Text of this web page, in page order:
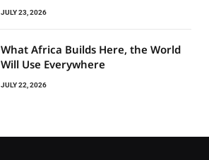
JULY 23, 2026
What Africa Builds Here, the World
Will Use Everywhere
JULY 22, 2026